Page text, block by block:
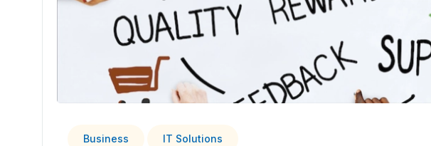
Business IT Solutions